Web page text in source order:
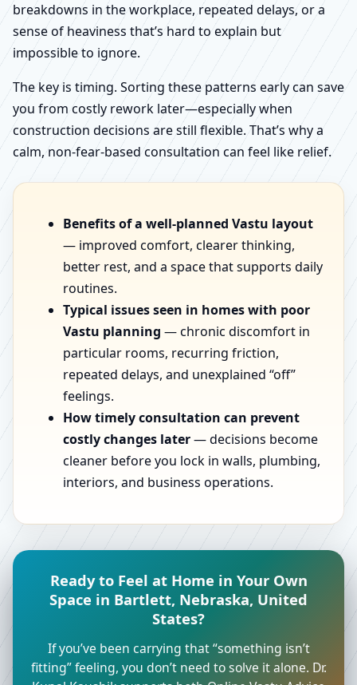
breakdowns in the workplace, repeated delays, or a
sense of heaviness that’s hard to explain but
impossible to ignore.
The key is timing. Sorting these patterns early can save
you from costly rework later—especially when
construction decisions are still flexible. That’s why a
calm, non-fear-based consultation can feel like relief.
Benefits of a well-planned Vastu layout
— improved comfort, clearer thinking,
better rest, and a space that supports daily
routines.
Typical issues seen in homes with poor
Vastu planning — chronic discomfort in
particular rooms, recurring friction,
repeated delays, and unexplained “off”
feelings.
How timely consultation can prevent
costly changes later— decisions become
cleaner before you lock in walls, plumbing,
interiors, and business operations.
Ready to Feel at Home in Your Own
Space in Bartlett, Nebraska, United
States?
If you’ve been carrying that “something isn’t
fitting” feeling, you don’t need to solve it alone. Dr.